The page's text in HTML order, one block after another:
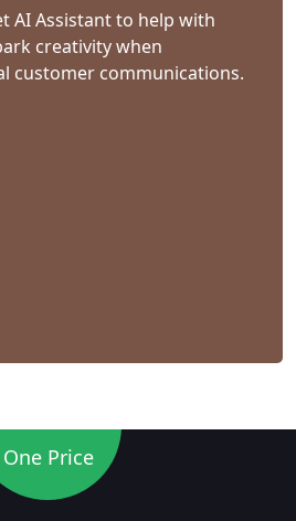
AI Assistant to help with
creativity when
customer communications.
One Price